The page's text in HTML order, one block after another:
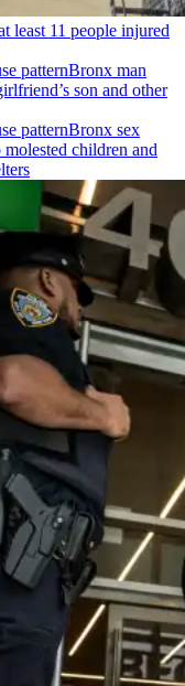
11 people injured
Bronx man
son and other
Bronx sex
children and